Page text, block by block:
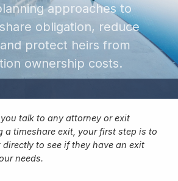
approaches to
obligation, reduce
protect heirs from
ownership costs.
talk to any attorney or exit
a timeshare exit, your first step is to
to see if they have an exit
needs.